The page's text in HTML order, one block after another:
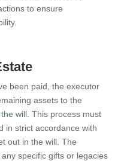
to ensure
been paid, the executor
assets to the
will. This process must
in strict accordance with
out in the will. The
specific gifts or legacies